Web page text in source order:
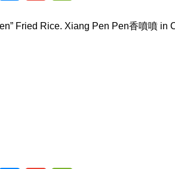
Fried Rice. Xiang Pen Pen香噴噴 in